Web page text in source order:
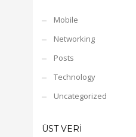
Mobile
Networking
Posts
Technology
Uncategorized
ÜST VERI